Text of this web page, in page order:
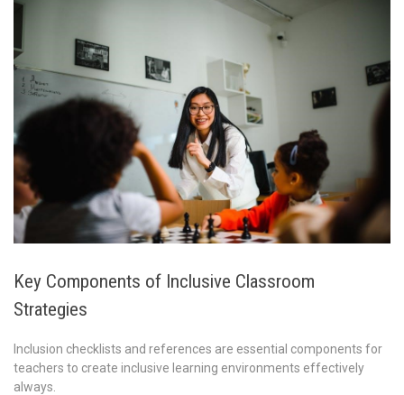
Key Components of Inclusive Classroom
Strategies
Inclusion checklists and references are essential components for
teachers to create inclusive learning environments effectively
always.